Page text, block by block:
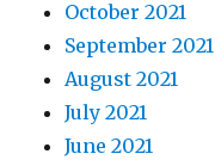
October 2021
September 2021
August 2021
July 2021
June 2021